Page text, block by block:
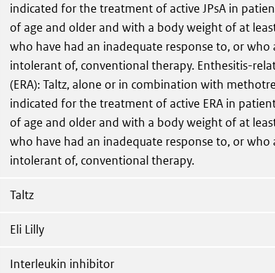
indicated for the treatment of active JPsA in
of age and older and with a body weight of at
who have had an inadequate response to, or who
intolerant of, conventional therapy. Enthesitis-
(ERA): Taltz, alone or in combination with
indicated for the treatment of active ERA in
of age and older and with a body weight of at
who have had an inadequate response to, or who
intolerant of, conventional therapy.
Taltz
Eli Lilly
Interleukin inhibitor